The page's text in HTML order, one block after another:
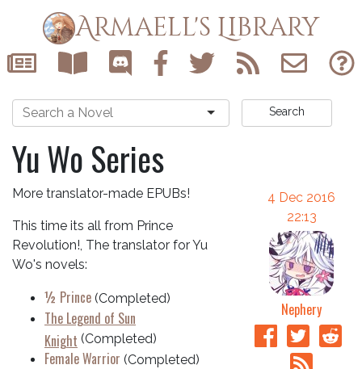
Armaell's Library
Search
Yu Wo Series
More translator-made EPUBs!
This time its all from Prince
Revolution!, The translator for Yu
Wo's novels:
½ Prince (Completed)
The Legend of Sun
Knight (Completed)
Female Warrior (Completed)
4 Dec 2016
22:13
Nephery